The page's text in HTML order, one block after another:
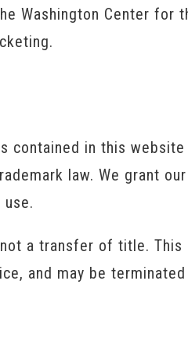
Washington Center
contained in this
law. We grant
a transfer of title.
and may be